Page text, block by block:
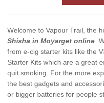
Welcome to Vapour Trail, the
Shisha in Moyarget online.
from e-cig starter kits like the
Starter Kits which are a great
quit smoking. For the more
the best gadgets and
or bigger batteries for people